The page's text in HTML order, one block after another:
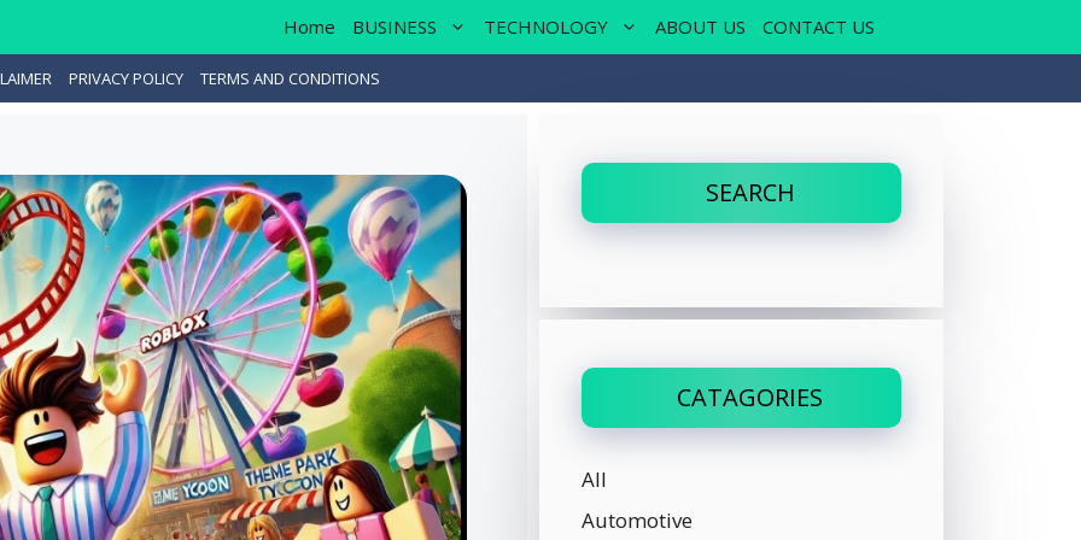
Home BUSINESS TECHNOLOGY ABOUT US CONTACT US
PRIVACY POLICY TERMS AND CONDITIONS
SEARCH
CATAGORIES
All
Automotive